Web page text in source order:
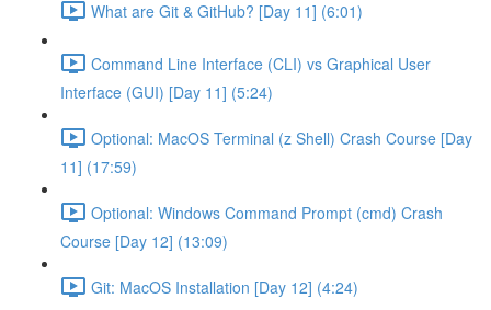
What are Git & GitHub? [Day 11] (6:01)
Command Line Interface (CLI) vs Graphical User
Interface (GUI) [Day 11] (5:24)
Optional: MacOS Terminal (z Shell) Crash Course [Day
11] (17:59)
Optional: Windows Command Prompt (cmd) Crash
Course [Day 12] (13:09)
Git: MacOS Installation [Day 12] (4:24)